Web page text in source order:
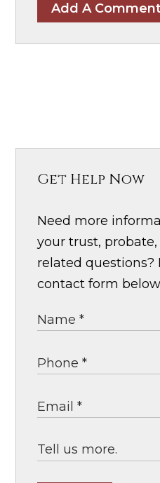
Add A
Get Help Now
Need more
your trust,
related
contact form